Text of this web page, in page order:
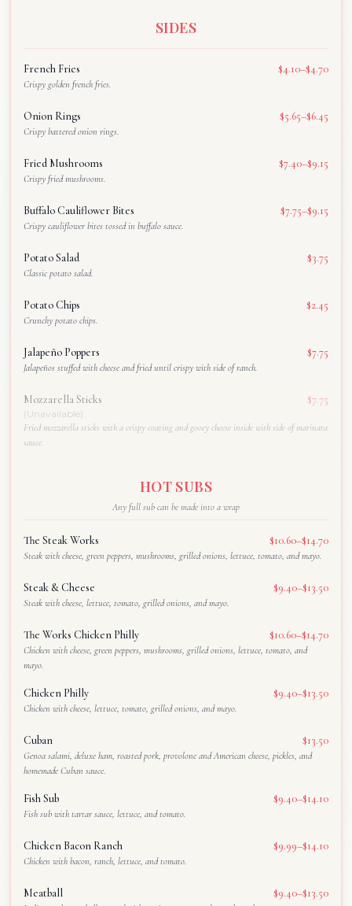
SIDES
French Fries $4.10–$4.70
Crispy golden french fries.
Onion Rings $5.65–$6.45
Crispy battered onion rings.
Fried Mushrooms $7.40–$9.15
Crispy fried mushrooms.
Buffalo Cauliflower Bites $7.75–$9.15
Crispy cauliflower bites tossed in buffalo sauce.
Potato Salad $3.75
Classic potato salad.
Potato Chips $2.45
Crunchy potato chips.
Jalapeño Poppers $7.75
Jalapeños stuffed with cheese and fried until crispy with side of ranch.
Mozzarella Sticks $7.75
(Unavailable)
Fried mozzarella sticks with a crispy coating and gooey cheese inside with side of marinara
sauce.
HOT SUBS
Any full sub can be made into a wrap
The Steak Works $10.60–$14.70
Steak with cheese, green peppers, mushrooms, grilled onions, lettuce, tomato, and mayo.
Steak & Cheese $9.40–$13.50
Steak with cheese, lettuce, tomato, grilled onions, and mayo.
The Works Chicken Philly $10.60–$14.70
Chicken with cheese, green peppers, mushrooms, grilled onions, lettuce, tomato, and
mayo.
Chicken Philly $9.40–$13.50
Chicken with cheese, lettuce, tomato, grilled onions, and mayo.
Cuban $13.50
Genoa salami, deluxe ham, roasted pork, provolone and American cheese, pickles, and
homemade Cuban sauce.
Fish Sub $9.40–$14.10
Fish sub with tartar sauce, lettuce, and tomato.
Chicken Bacon Ranch $9.99–$14.10
Chicken with bacon, ranch, lettuce, and tomato.
Meatball $9.40–$13.50